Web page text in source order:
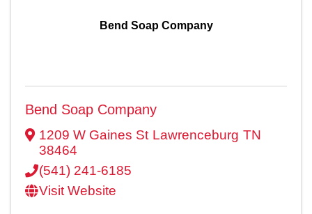
Bend Soap Company
Bend Soap Company
1209 W Gaines St Lawrenceburg TN
38464
(541) 241-6185
Visit Website